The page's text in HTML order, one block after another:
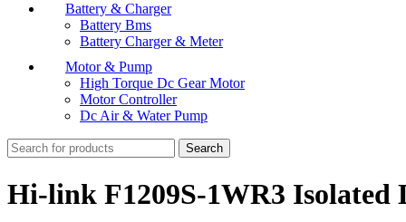
Battery & Charger
Battery Bms
Battery Charger & Meter
Motor & Pump
High Torque Dc Gear Motor
Motor Controller
Dc Air & Water Pump
Search
Hi-link F1209S-1WR3 Isolated